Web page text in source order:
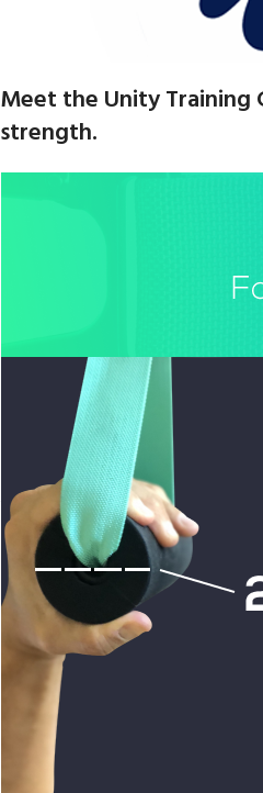
Meet the Unity Training
strength.